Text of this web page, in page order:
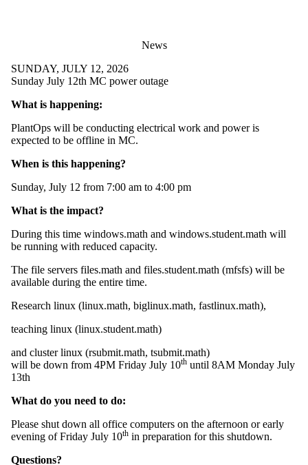
News
SUNDAY, JULY 12, 2026
Sunday July 12th MC power outage
What is happening:
PlantOps will be conducting electrical work and power is
expected to be offline in MC.
When is this happening?
Sunday, July 12 from 7:00 am to 4:00 pm
What is the impact?
During this time windows.math and windows.student.math will
be running with reduced capacity.
The file servers files.math and files.student.math (mfsfs) will be
available during the entire time.
Research linux (linux.math, biglinux.math, fastlinux.math),
teaching linux (linux.student.math)
and cluster linux (rsubmit.math, tsubmit.math)
will be down from 4PM Friday July 10th until 8AM Monday July
13th
What do you need to do:
Please shut down all office computers on the afternoon or early
evening of Friday July 10th in preparation for this shutdown.
Questions?